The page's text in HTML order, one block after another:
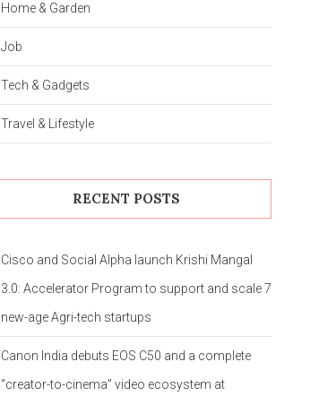
Home & Garden
Job
Tech & Gadgets
Travel & Lifestyle
RECENT POSTS
Cisco and Social Alpha launch Krishi Mangal
3.0: Accelerator Program to support and scale 7
new-age Agri-tech startups
Canon India debuts EOS C50 and a complete
“creator-to-cinema” video ecosystem at